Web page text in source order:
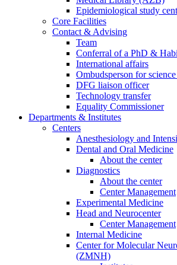
Epidemiological study
Core Facilities
Contact & Advising
Team
Conferral of a PhD &
International affairs
Ombudsperson for
DFG liaison officer
Technology transfer
Equality Commissioner
Departments & Institutes
Centers
Anesthesiology and
Dental and Oral Medicine
About the center
Diagnostics
About the center
Center Management
Experimental Medicine
Head and Neurocenter
Center Management
Internal Medicine
Center for Molecular
(ZMNH)